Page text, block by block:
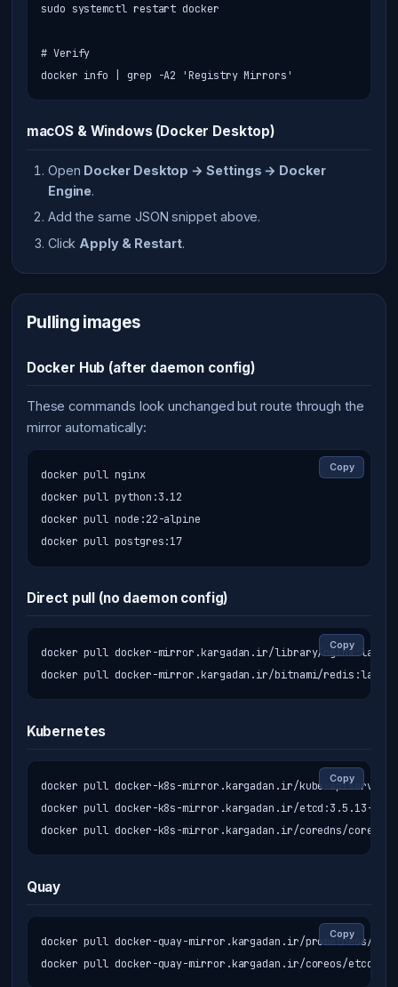
sudo systemctl restart docker
# Verify
docker info | grep -A2 'Registry Mirrors'
macOS & Windows (Docker Desktop)
Open Docker Desktop → Settings → Docker
Engine.
Add the same JSON snippet above.
Click Apply & Restart.
Pulling images
Docker Hub (after daemon config)
These commands look unchanged but route through the
mirror automatically:
Copy
docker pull nginx
docker pull python:3.12
docker pull node:22-alpine
docker pull postgres:17
Direct pull (no daemon config)
Copy
docker pull docker-mirror.kargadan.ir/library/nginx:latest
docker pull docker-mirror.kargadan.ir/bitnami/redis:latest
Kubernetes
Copy
docker pull docker-k8s-mirror.kargadan.ir/kube-
docker pull docker-k8s-mirror.kargadan.ir/etcd:3.5.13-0
docker pull docker-k8s-mirror.kargadan.ir/coredns/
Quay
Copy
docker pull docker-quay-mirror.kargadan.ir/prometheus/
docker pull docker-quay-mirror.kargadan.ir/coreos/